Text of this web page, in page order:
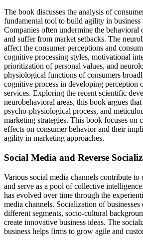
The book discusses the analysis of
fundamental tool to build agility in business
Companies often undermine the behavioral
and suffer from market setbacks. The
affect the consumer perceptions and
cognitive processing styles, motivational
prioritization of personal values, and
physiological functions of consumers
cognitive process in developing perception
services. Exploring the recent scientific
neurobehavioral areas, this book argues
psycho-physiological process, and
marketing strategies. This book focuses on
effects on consumer behavior and their
agility in marketing approaches.
Social Media and Reverse
Various social media channels contribute to
and serve as a pool of collective
has evolved over time through the
media channels. Socialization of
different segments, socio-cultural
create innovative business ideas. The
business helps firms to grow agile and